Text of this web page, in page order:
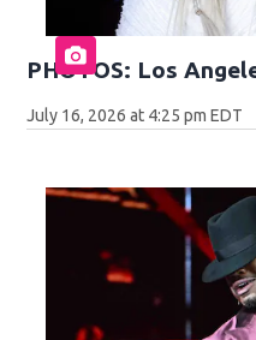
PHOTOS: Los
July 16, 2026 at 4:25 pm EDT